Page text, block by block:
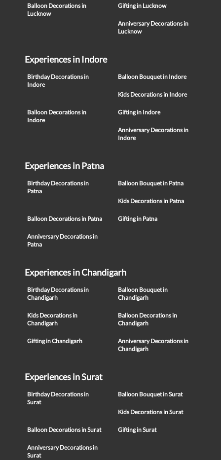
Balloon Decorations in
Lucknow
Gifting in Lucknow
Anniversary Decorations in
Lucknow
Experiences in Indore
Birthday Decorations in
Indore
Balloon Bouquet in Indore
Kids Decorations in Indore
Balloon Decorations in
Indore
Gifting in Indore
Anniversary Decorations in
Indore
Experiences in Patna
Birthday Decorations in
Patna
Balloon Bouquet in Patna
Kids Decorations in Patna
Balloon Decorations in Patna Gifting in Patna
Anniversary Decorations in
Patna
Experiences in Chandigarh
Birthday Decorations in
Chandigarh
Balloon Bouquet in
Chandigarh
Kids Decorations in
Chandigarh
Balloon Decorations in
Chandigarh
Gifting in Chandigarh
Anniversary Decorations in
Chandigarh
Experiences in Surat
Birthday Decorations in
Surat
Balloon Bouquet in Surat
Kids Decorations in Surat
Balloon Decorations in Surat Gifting in Surat
Anniversary Decorations in
Surat